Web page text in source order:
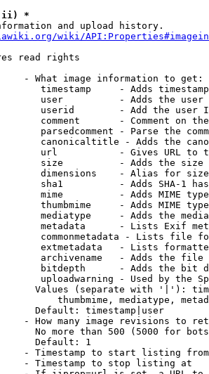
(ii) *
and upload history.
wiki/
read rights
- What image information to get:
timestamp     - Adds
user          - Adds the
userid        - Add the user
comment       - Comment on
parsedcomment - Parse the
canonicaltitle - Adds the
url           - Gives URL to
size          - Adds the
dimensions    - Alias for size
sha1          - Adds SHA-1
mime          - Adds MIME
thumbmime     - Adds MIME
mediatype     - Adds the
metadata      - Lists Exif
commonmetadata - Lists file
extmetadata   - Lists
archivename   - Adds the
bitdepth      - Adds the bit
uploadwarning - Used by the
Values (separate with '|'):
thumbmime, mediatype,
Default: timestamp|user
- How many image revisions to
No more than 500 (5000 for
Default: 1
- Timestamp to start listing from
- Timestamp to stop listing at